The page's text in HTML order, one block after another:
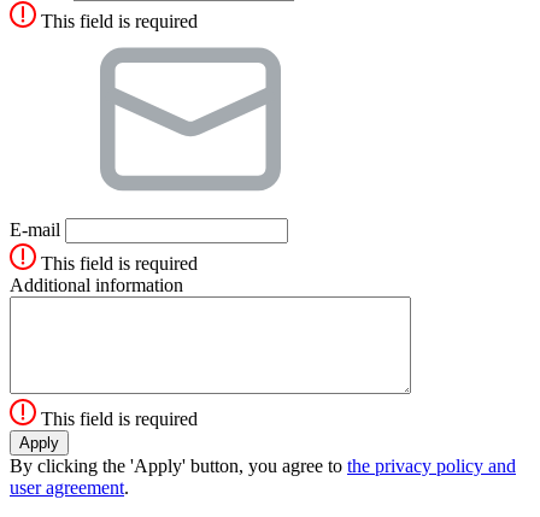
This field is required
E-mail
This field is required
Additional information
This field is required
By clicking the 'Apply' button, you agree to the privacy policy and
user agreement.